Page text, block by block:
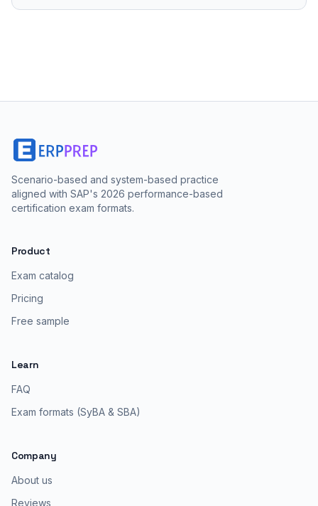
Scenario-based and system-based practice
aligned with SAP's 2026 performance-based
certification exam formats.
Product
Exam catalog
Pricing
Free sample
Learn
FAQ
Exam formats (SyBA & SBA)
Company
About us
Reviews